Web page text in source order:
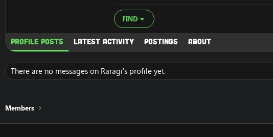
FIND
Profile posts Latest activity Postings About
There are no messages on Raragi's profile yet.
Members